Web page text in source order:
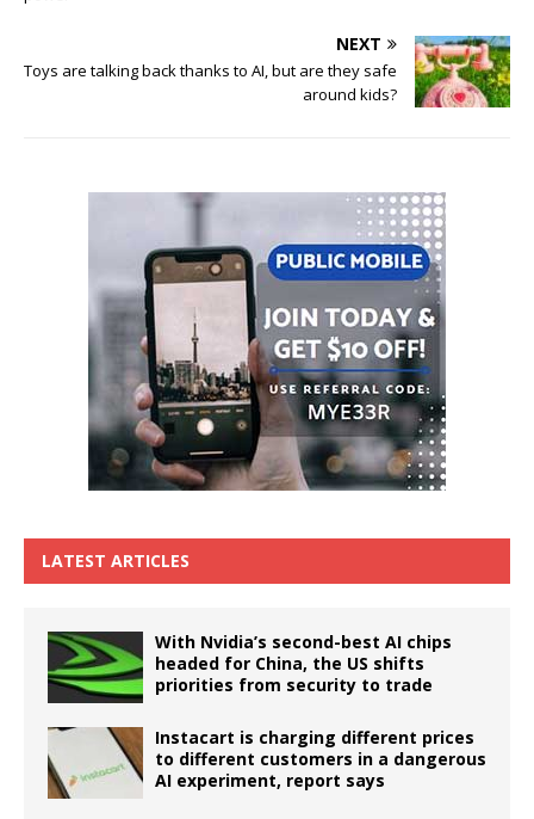
NEXT
Toys are talking back thanks to AI, but are they safe
around kids?
LATEST ARTICLES
With Nvidia’s second-best AI chips
headed for China, the US shifts
priorities from security to trade
Instacart is charging different prices
to different customers in a dangerous
AI experiment, report says